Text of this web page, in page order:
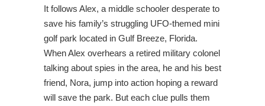
It follows Alex, a middle schooler desperate to
save his family’s struggling UFO-themed mini
golf park located in Gulf Breeze, Florida.
When Alex overhears a retired military colonel
talking about spies in the area, he and his best
friend, Nora, jump into action hoping a reward
will save the park. But each clue pulls them